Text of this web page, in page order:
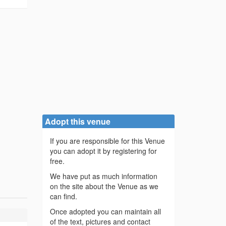
Adopt this venue
If you are responsible for this Venue
you can adopt it by registering for
free.
We have put as much information
on the site about the Venue as we
can find.
Once adopted you can maintain all
of the text, pictures and contact